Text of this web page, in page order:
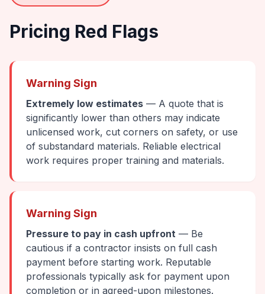
Pricing Red Flags
Warning Sign
Extremely low estimates — A quote that is
significantly lower than others may indicate
unlicensed work, cut corners on safety, or use
of substandard materials. Reliable electrical
work requires proper training and materials.
Warning Sign
Pressure to pay in cash upfront — Be
cautious if a contractor insists on full cash
payment before starting work. Reputable
professionals typically ask for payment upon
completion or in agreed-upon milestones.